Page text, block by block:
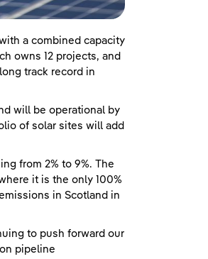
a combined capacity
owns 12 projects, and
track record in
will be operational by
of solar sites will add
from 2% to 9%. The
it is the only 100%
in Scotland in
to push forward our
pipeline